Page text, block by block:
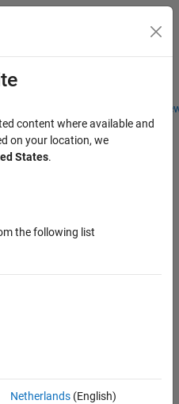
Students and
content where available and
on your location, we
States.
the following list
Netherlands(English)